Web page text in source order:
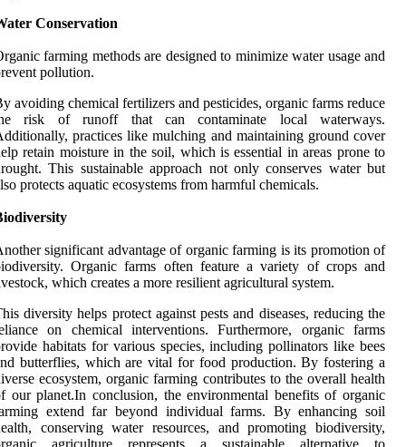
Conservation
farming methods are designed to minimize water usage and
pollution.
avoiding chemical fertilizers and pesticides, organic farms reduce
risk of runoff that can contaminate local waterways.
practices like mulching and maintaining ground cover
retain moisture in the soil, which is essential in areas prone to
This sustainable approach not only conserves water but
protects aquatic ecosystems from harmful chemicals.
significant advantage of organic farming is its promotion of
Organic farms often feature a variety of crops and
which creates a more resilient agricultural system.
diversity helps protect against pests and diseases, reducing the
on chemical interventions. Furthermore, organic farms
habitats for various species, including pollinators like bees
butterflies, which are vital for food production. By fostering a
ecosystem, organic farming contributes to the overall health
our planet.In conclusion, the environmental benefits of organic
extend far beyond individual farms. By enhancing soil
conserving water resources, and promoting biodiversity,